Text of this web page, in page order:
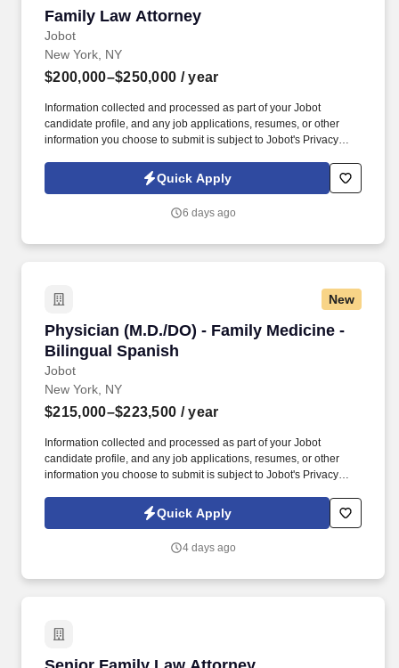
Family Law Attorney
Jobot
Family Law Attorney
New York, NY
$200,000–$250,000 / year
Information collected and processed as part of your Jobot
candidate profile, and any job applications, resumes, or other
information you choose to submit is subject to Jobot's Privacy
Jobot Notice Regarding Automated Employment Decision Tools
which are available at jobot.com/legal. By applying for this job,
emails from Jobot, and/or its agents and contracted partners.
Quick Apply
6 days ago
New
Physician (M.D./DO) - Family Medicine -
Bilingual Spanish
Jobot
Physician (M.D./DO) - Family Medicine -
New York, NY
$215,000–$223,500 / year
Information collected and processed as part of your Jobot
candidate profile, and any job applications, resumes, or other
information you choose to submit is subject to Jobot's Privacy
Jobot Notice Regarding Automated Employment Decision Tools
which are available at jobot.com/legal. By applying for this job,
emails from Jobot, and/or its agents and contracted partners.
Quick Apply
4 days ago
Senior Family Law Attorney